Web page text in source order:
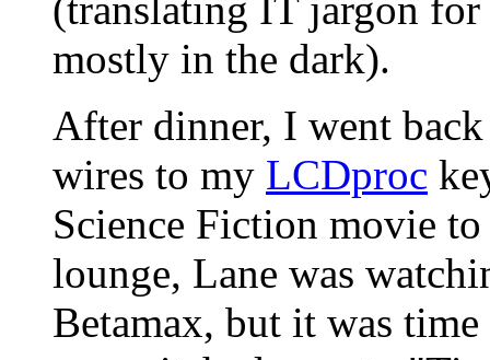
(translating IT jargon
mostly in the dark).
After dinner, I went
wires to my LCDproc
Science Fiction movie
lounge, Lane was
Betamax, but it was